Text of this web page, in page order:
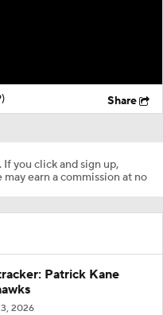
Share
you click and sign up,
may earn a commission at no
Patrick Kane
2026